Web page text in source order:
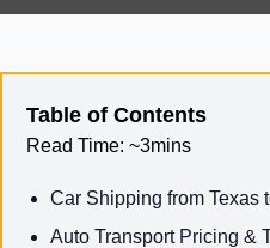
Table of Contents
Read Time: ~3mins
Car Shipping from Texas
Auto Transport Pricing &